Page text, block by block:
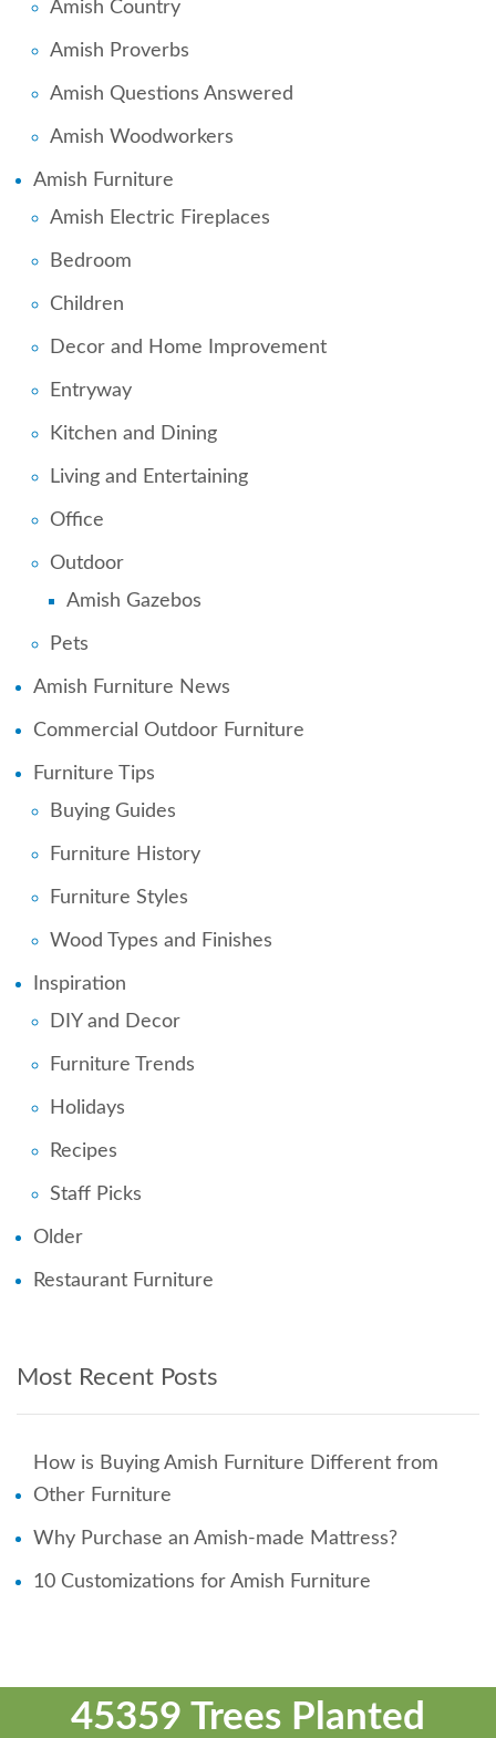
Amish Country
Amish Proverbs
Amish Questions Answered
Amish Woodworkers
Amish Furniture
Amish Electric Fireplaces
Bedroom
Children
Decor and Home Improvement
Entryway
Kitchen and Dining
Living and Entertaining
Office
Outdoor
Amish Gazebos
Pets
Amish Furniture News
Commercial Outdoor Furniture
Furniture Tips
Buying Guides
Furniture History
Furniture Styles
Wood Types and Finishes
Inspiration
DIY and Decor
Furniture Trends
Holidays
Recipes
Staff Picks
Older
Restaurant Furniture
Most Recent Posts
How is Buying Amish Furniture Different from
Other Furniture
Why Purchase an Amish-made Mattress?
10 Customizations for Amish Furniture
45359 Trees Planted